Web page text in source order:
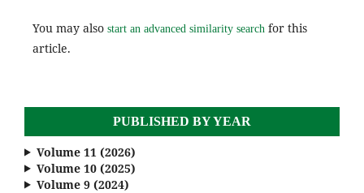
You may also start an advanced similarity search for this
article.
PUBLISHED BY YEAR
Volume 11 (2026)
Volume 10 (2025)
Volume 9 (2024)